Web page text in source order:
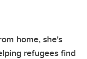
home, she's
refugees find